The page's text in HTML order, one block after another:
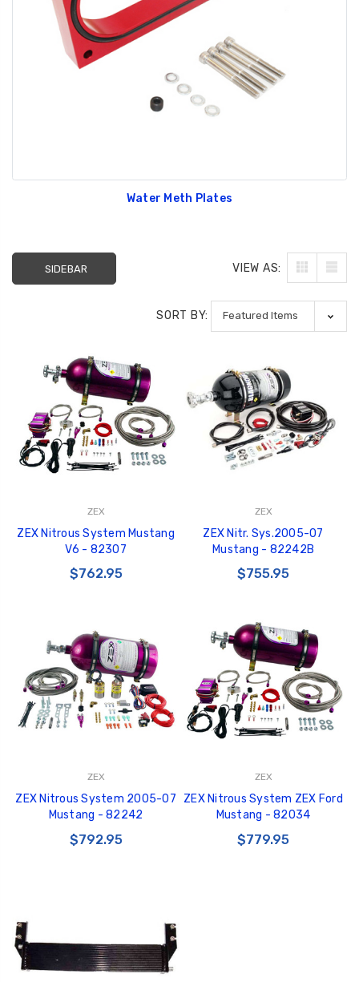
Water Meth Plates
SIDEBAR VIEW AS:
SORT BY:
ZEX
ZEX Nitrous System Mustang
V6 - 82307
$762.95
ZEX
ZEX Nitr. Sys.2005-07
Mustang - 82242B
$755.95
ZEX
ZEX Nitrous System 2005-07
Mustang - 82242
$792.95
ZEX
ZEX Nitrous System ZEX Ford
Mustang - 82034
$779.95